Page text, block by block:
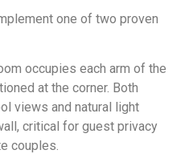
one of two proven
occupies each arm of the
at the corner. Both
views and natural light
critical for guest privacy
couples.